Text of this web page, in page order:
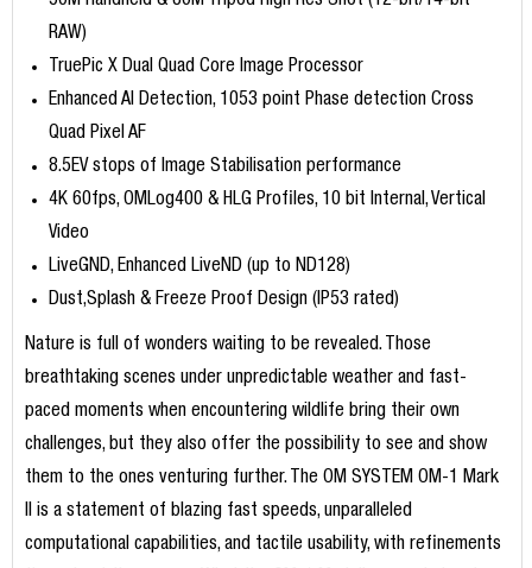
RAW)
TruePic X Dual Quad Core Image Processor
Enhanced AI Detection, 1053 point Phase detection Cross
Quad Pixel AF
8.5EV stops of Image Stabilisation performance
4K 60fps, OMLog400 & HLG Profiles, 10 bit Internal, Vertical
Video
LiveGND, Enhanced LiveND (up to ND128)
Dust,Splash & Freeze Proof Design (IP53 rated)
Nature is full of wonders waiting to be revealed. Those
breathtaking scenes under unpredictable weather and fast-
paced moments when encountering wildlife bring their own
challenges, but they also offer the possibility to see and show
them to the ones venturing further. The OM SYSTEM OM-1 Mark
II is a statement of blazing fast speeds, unparalleled
computational capabilities, and tactile usability, with refinements